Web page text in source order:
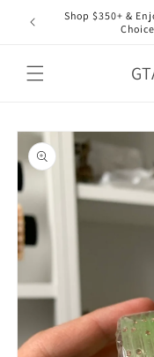
Skip to
content
Shop $350+ &
Skip to
product
information